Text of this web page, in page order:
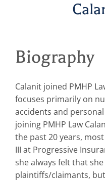
Biography
Calanit joined PMHP
focuses primarily on
accidents and
joining PMHP Law
the past 20 years,
III at Progressive
she always felt that
plaintiffs/claimants,